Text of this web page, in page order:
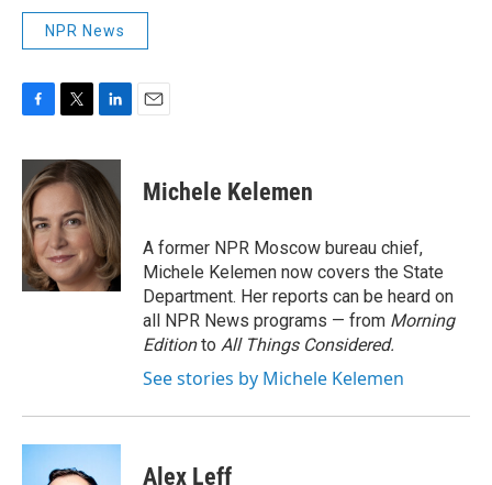
NPR News
c
e
b
o
o
k
i
t
t
e
r
n
k
e
d
I
n
Michele Kelemen
A former NPR Moscow bureau chief,
Michele Kelemen now covers the State
Department. Her reports can be heard on
all NPR News programs — from Morning
Editionto All Things Considered.
See stories by Michele Kelemen
Alex Leff